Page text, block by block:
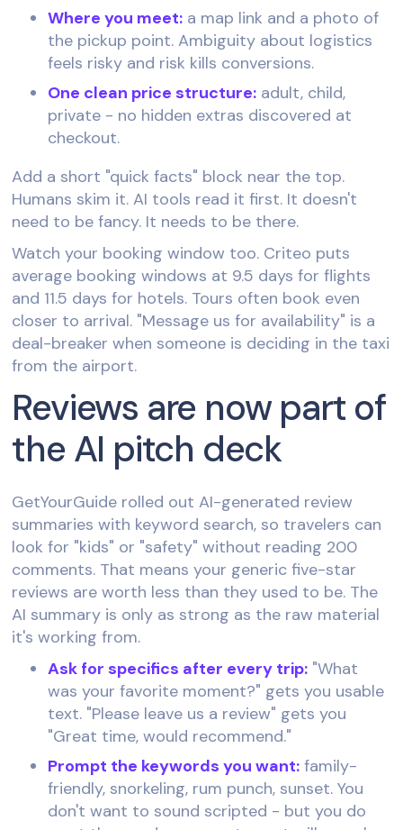
Where you meet: a map link and a photo of
the pickup point. Ambiguity about logistics
feels risky and risk kills conversions.
One clean price structure: adult, child,
private - no hidden extras discovered at
checkout.
Add a short "quick facts" block near the top.
Humans skim it. AI tools read it first. It doesn't
need to be fancy. It needs to be there.
Watch your booking window too. Criteo puts
average booking windows at 9.5 days for flights
and 11.5 days for hotels. Tours often book even
closer to arrival. "Message us for availability" is a
deal-breaker when someone is deciding in the taxi
from the airport.
Reviews are now part of
the AI pitch deck
GetYourGuide rolled out AI-generated review
summaries with keyword search, so travelers can
look for "kids" or "safety" without reading 200
comments. That means your generic five-star
reviews are worth less than they used to be. The
AI summary is only as strong as the raw material
it's working from.
Ask for specifics after every trip: "What
was your favorite moment?" gets you usable
text. "Please leave us a review" gets you
"Great time, would recommend."
Prompt the keywords you want: family-
friendly, snorkeling, rum punch, sunset. You
don't want to sound scripted - but you do